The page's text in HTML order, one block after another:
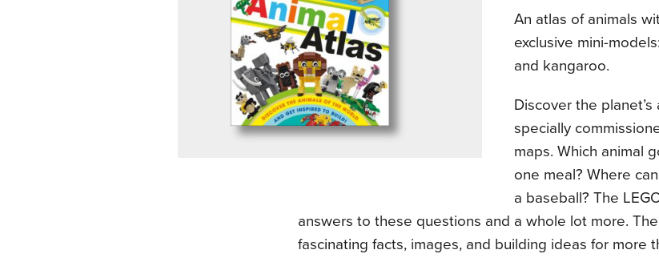
An atlas of animals
exclusive mini-
and kangaroo.
Discover the
specially
maps. Which animal
one meal? Where
a baseball? The
answers to these questions and a whole lot more.
fascinating facts, images, and building ideas for more